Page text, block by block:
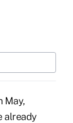
May,
already